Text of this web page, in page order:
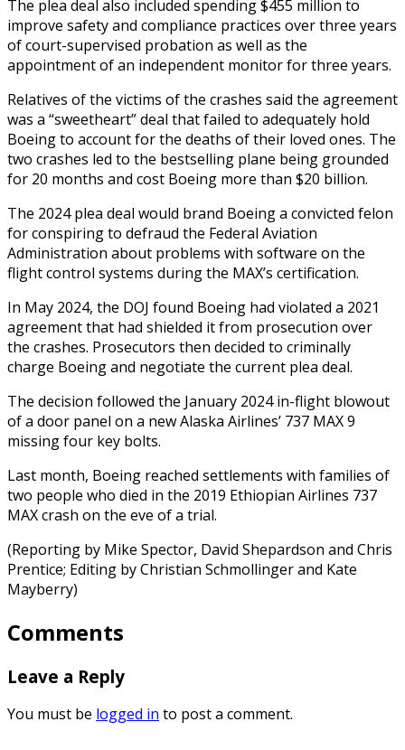
The plea deal also included spending $455 million to
improve safety and compliance practices over three years
of court-supervised probation as well as the
appointment of an independent monitor for three years.
Relatives of the victims of the crashes said the agreement
was a “sweetheart” deal that failed to adequately hold
Boeing to account for the deaths of their loved ones. The
two crashes led to the bestselling plane being grounded
for 20 months and cost Boeing more than $20 billion.
The 2024 plea deal would brand Boeing a convicted felon
for conspiring to defraud the Federal Aviation
Administration about problems with software on the
flight control systems during the MAX’s certification.
In May 2024, the DOJ found Boeing had violated a 2021
agreement that had shielded it from prosecution over
the crashes. Prosecutors then decided to criminally
charge Boeing and negotiate the current plea deal.
The decision followed the January 2024 in-flight blowout
of a door panel on a new Alaska Airlines’ 737 MAX 9
missing four key bolts.
Last month, Boeing reached settlements with families of
two people who died in the 2019 Ethiopian Airlines 737
MAX crash on the eve of a trial.
(Reporting by Mike Spector, David Shepardson and Chris
Prentice; Editing by Christian Schmollinger and Kate
Mayberry)
Comments
Leave a Reply
You must be logged in to post a comment.